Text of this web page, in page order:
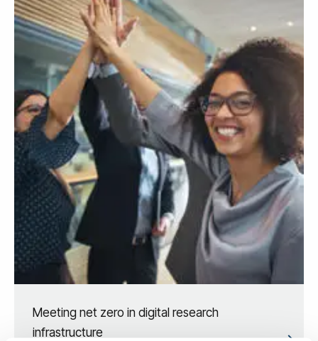
Meeting net zero in digital research
infrastructure